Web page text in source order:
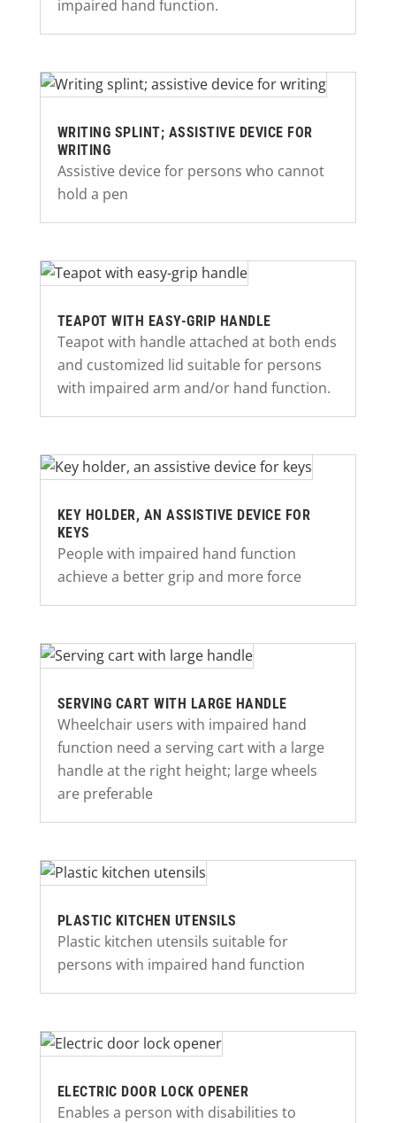
impaired hand function.
WRITING SPLINT; ASSISTIVE DEVICE FOR
WRITING
Assistive device for persons who cannot
hold a pen
TEAPOT WITH EASY-GRIP HANDLE
Teapot with handle attached at both ends
and customized lid suitable for persons
with impaired arm and/or hand function.
KEY HOLDER, AN ASSISTIVE DEVICE FOR
KEYS
People with impaired hand function
achieve a better grip and more force
SERVING CART WITH LARGE HANDLE
Wheelchair users with impaired hand
function need a serving cart with a large
handle at the right height; large wheels
are preferable
PLASTIC KITCHEN UTENSILS
Plastic kitchen utensils suitable for
persons with impaired hand function
ELECTRIC DOOR LOCK OPENER
Enables a person with disabilities to